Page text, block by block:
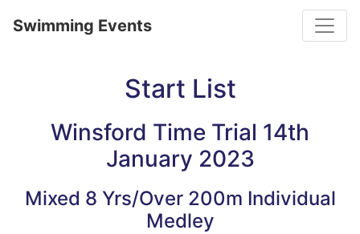
Swimming Events
Start List
Winsford Time Trial 14th
January 2023
Mixed 8 Yrs/Over 200m Individual
Medley